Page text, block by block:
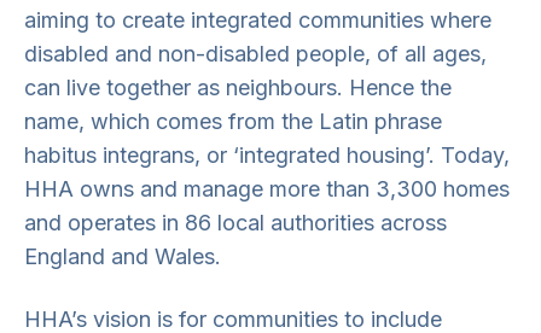
aiming to create integrated communities where
disabled and non-disabled people, of all ages,
can live together as neighbours. Hence the
name, which comes from the Latin phrase
habitus integrans, or ‘integrated housing’. Today,
HHA owns and manage more than 3,300 homes
and operates in 86 local authorities across
England and Wales.
HHA’s vision is for communities to include